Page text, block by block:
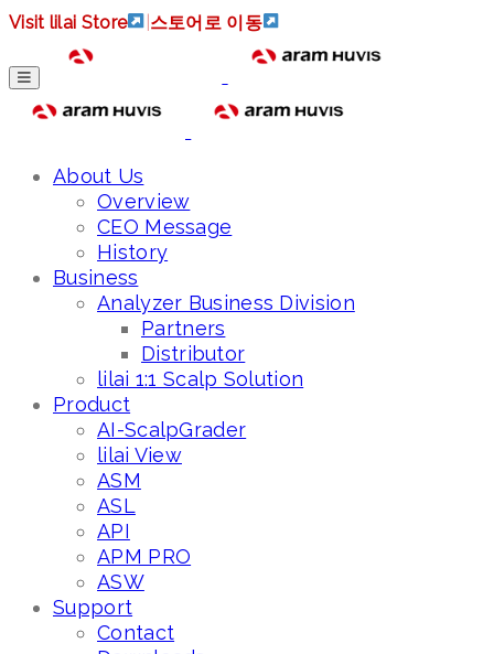
Visit lilai Store 스토어로 이동
About Us
Overview
CEO Message
History
Business
Analyzer Business Division
Partners
Distributor
lilai 1:1 Scalp Solution
Product
AI-ScalpGrader
lilai View
ASM
ASL
API
APM PRO
ASW
Support
Contact